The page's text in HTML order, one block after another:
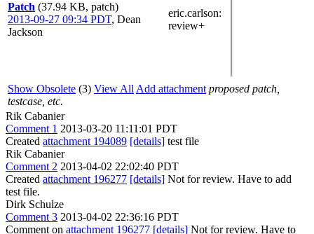
Patch (37.94 KB, patch)
2013-09-27 09:34 PDT, Dean
Jackson
eric.carlson:
review+
Show Obsolete (3) View All Add attachment proposed patch,
testcase, etc.
Rik Cabanier
Comment 1 2013-03-20 11:11:01 PDT
Created attachment 194089 [details] test file
Rik Cabanier
Comment 2 2013-04-02 22:02:40 PDT
Created attachment 196277 [details] Not for review. Have to add
test file.
Dirk Schulze
Comment 3 2013-04-02 22:36:16 PDT
Comment on attachment 196277 [details] Not for review. Have to